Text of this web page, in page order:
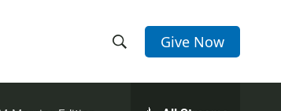
h
e
Give Now